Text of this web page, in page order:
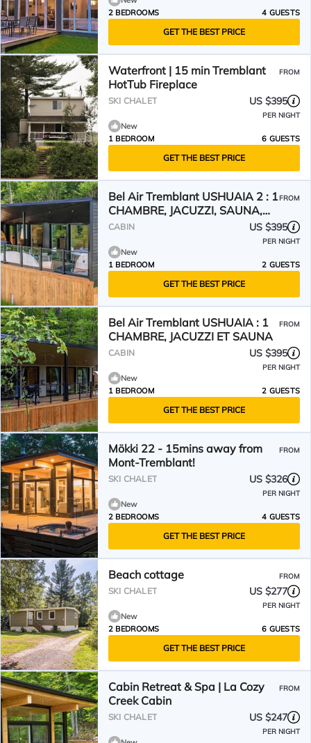
2 BEDROOMS
4 GUESTS
GET THE BEST PRICE
Waterfront | 15 min Tremblant
HotTub Fireplace
FROM
SKI CHALET US $395
PER NIGHT
New
1 BEDROOM
6 GUESTS
GET THE BEST PRICE
Bel Air Tremblant USHUAIA 2 : 1
CHAMBRE, JACUZZI, SAUNA,
SUPERBE VUES
FROM
CABIN US $395
PER NIGHT
New
1 BEDROOM
2 GUESTS
GET THE BEST PRICE
Bel Air Tremblant USHUAIA : 1
CHAMBRE, JACUZZI ET SAUNA
FROM
CABIN US $395
PER NIGHT
New
1 BEDROOM
2 GUESTS
GET THE BEST PRICE
Mökki 22 - 15mins away from
Mont-Tremblant!
FROM
SKI CHALET US $326
PER NIGHT
New
2 BEDROOMS
4 GUESTS
GET THE BEST PRICE
Beach cottage FROM
SKI CHALET US $277
PER NIGHT
New
2 BEDROOMS
6 GUESTS
GET THE BEST PRICE
Cabin Retreat & Spa | La Cozy
Creek Cabin
FROM
SKI CHALET US $247
PER NIGHT